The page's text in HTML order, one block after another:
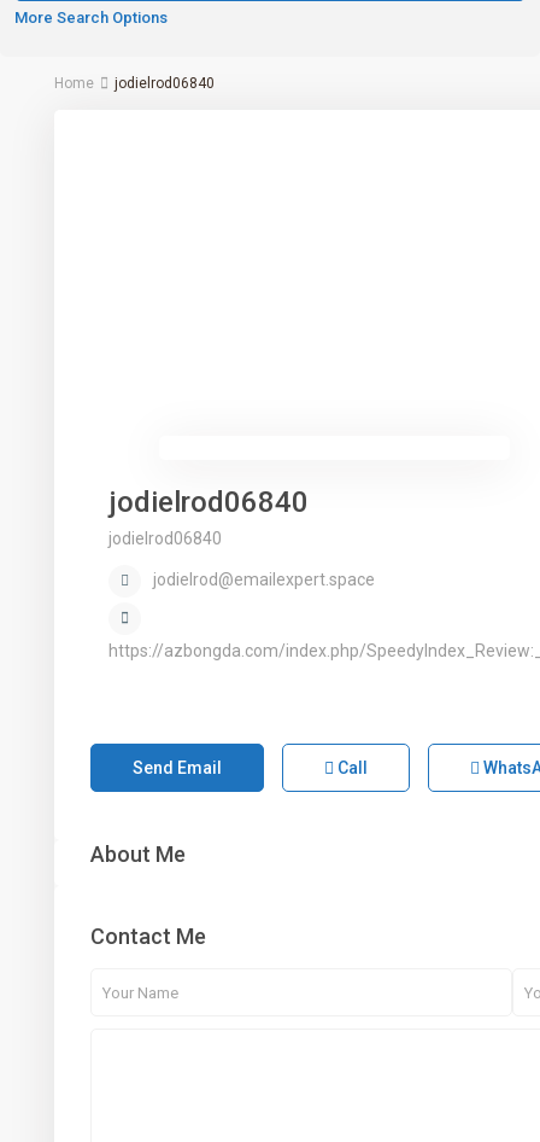
More Search Options
Home jodielrod06840
jodielrod06840
jodielrod06840
jodielrod@emailexpert.space
https://azbongda.com/index.php/
Send Email Call
About Me
Contact Me